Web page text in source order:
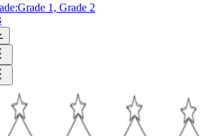
Grade 1, Grade 2